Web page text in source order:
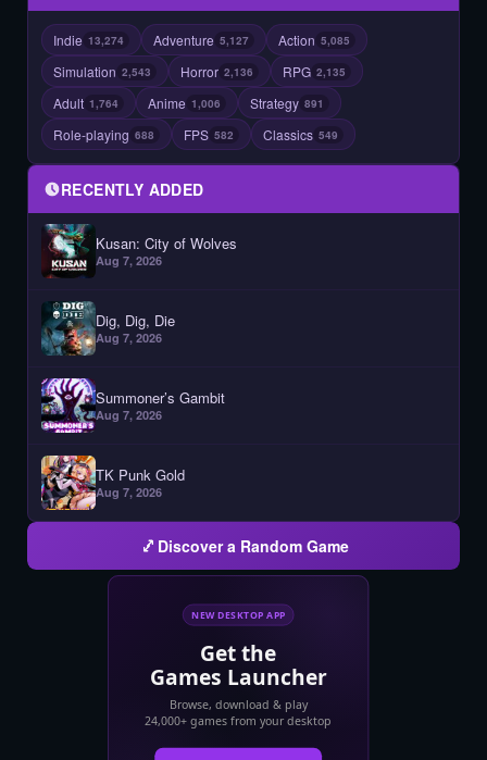
Indie 13,274 Adventure 5,127 Action 5,085
Simulation 2,543 Horror 2,136 RPG 2,135
Adult 1,764 Anime 1,006 Strategy 891
Role-playing 688 FPS 582 Classics 549
RECENTLY ADDED
Kusan: City of Wolves
Aug 7, 2026
Dig, Dig, Die
Aug 7, 2026
Summoner’s Gambit
Aug 7, 2026
TK Punk Gold
Aug 7, 2026
Discover a Random Game